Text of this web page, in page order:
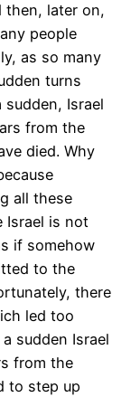
then, later on,
people
as so many
turns
Israel
from the
died. Why
all these
Israel is not
if somehow
to the
there
led too
sudden Israel
from the
to step up